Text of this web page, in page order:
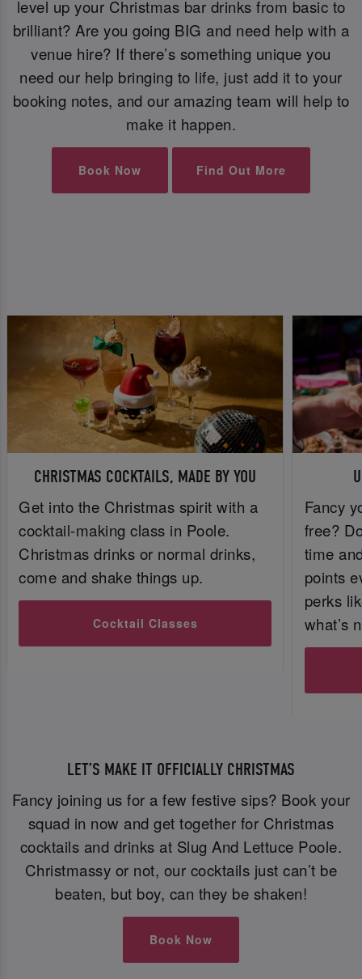
level up your Christmas bar drinks from basic to
brilliant? Are you going BIG and need help with a
venue hire? If there’s something unique you
need our help bringing to life, just add it to your
booking notes, and our amazing team will help to
make it happen.
Book Now Find Out More
CHRISTMAS COCKTAILS, MADE BY YOU
Get into the Christmas spirit with a
cocktail-making class in Poole.
Christmas drinks or normal drinks,
come and shake things up.
Cocktail Classes
Fancy
free?
time
points
perks
what’s
LET’S MAKE IT OFFICIALLY CHRISTMAS
Fancy joining us for a few festive sips? Book your
squad in now and get together for Christmas
cocktails and drinks at Slug And Lettuce Poole.
Christmassy or not, our cocktails just can’t be
beaten, but boy, can they be shaken!
Book Now